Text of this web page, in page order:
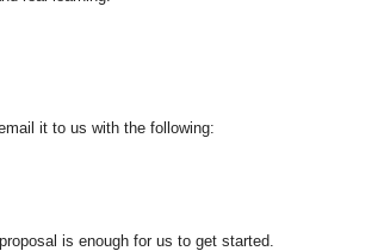
it to us with the following:
is enough for us to get started.